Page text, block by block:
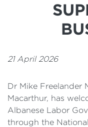
21 April 2026
Dr Mike Freelander
Macarthur, has
Albanese Labor
through the